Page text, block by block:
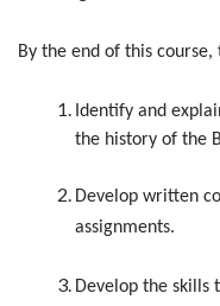
By the end of this
Identify and
the history of the
Develop written
assignments.
Develop the skills